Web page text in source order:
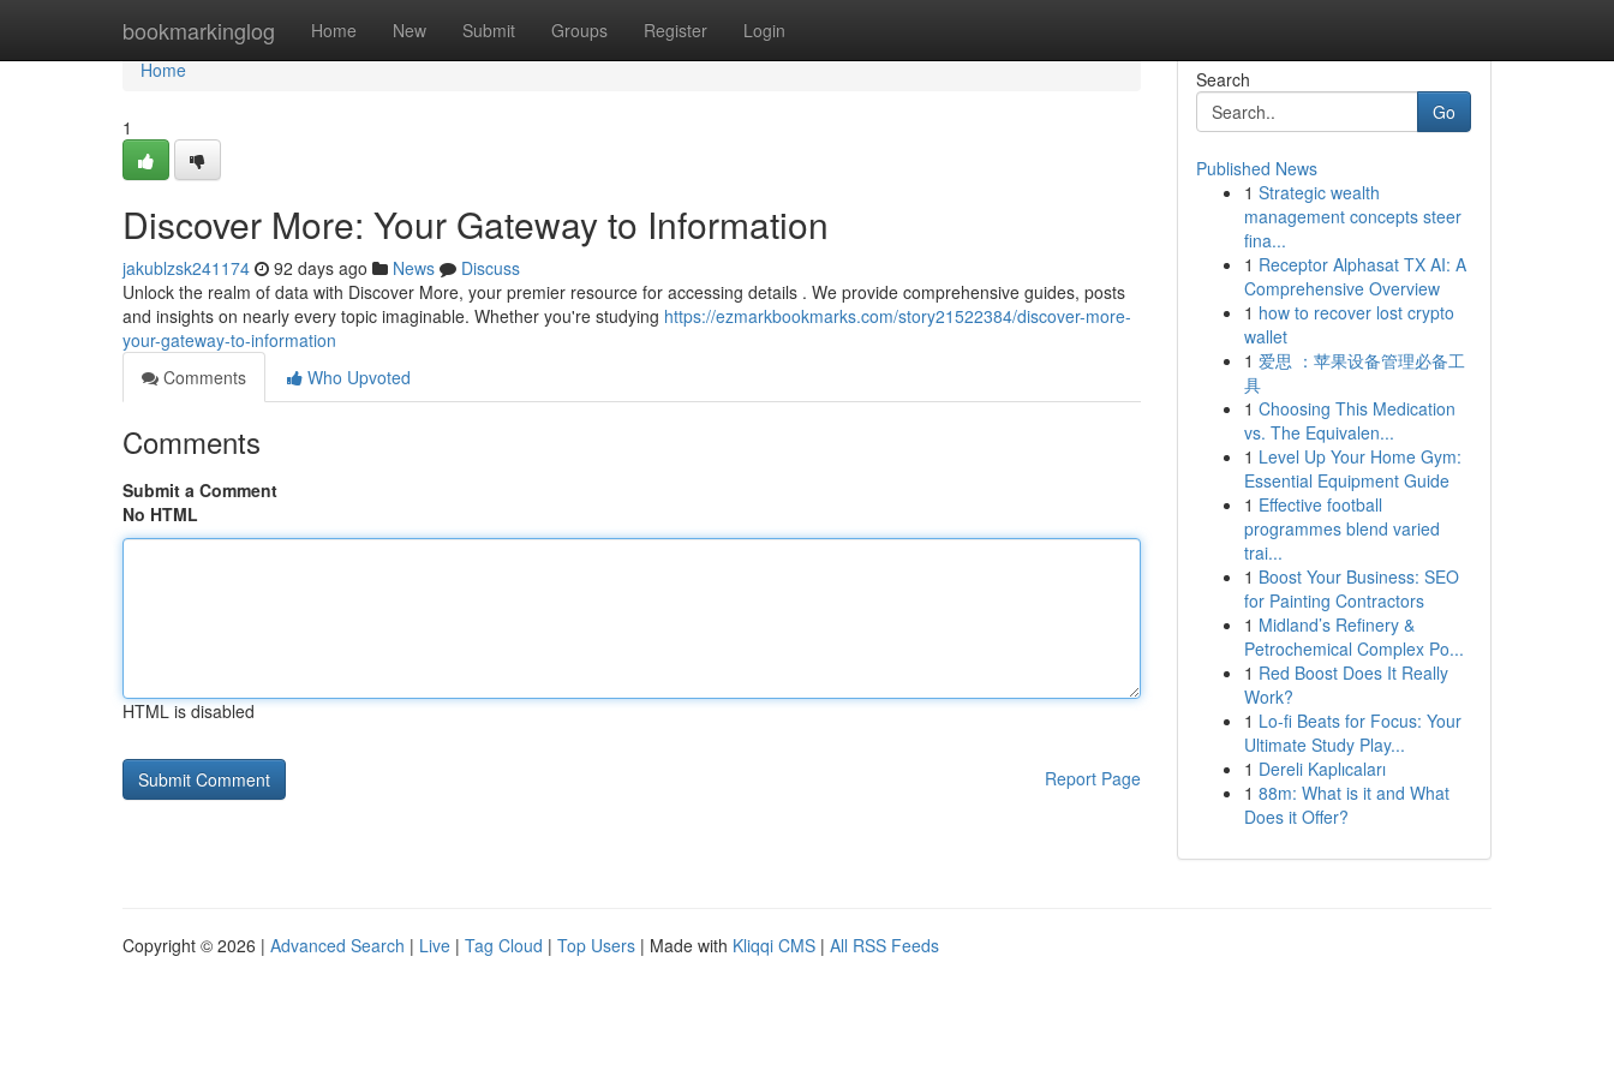
bookmarkinglog Home New Submit Groups Register Login
Home
Home
1
Discover More: Your Gateway to Information
jakublzsk241174 92 days ago News
Discuss
Unlock the realm of data with Discover More, your premier resource for accessing details . We provide comprehensive guides, posts
and insights on nearly every topic imaginable. Whether you're studying https://ezmarkbookmarks.com/story21522384/discover-more-
your-gateway-to-information
Comments
Who Upvoted
Comments
Submit a Comment
No HTML
HTML is disabled
Report Page
Search
Go
Published News
1 Strategic wealth
management concepts steer
fina...
1 Receptor Alphasat TX AI: A
Comprehensive Overview
1 how to recover lost crypto
wallet
1 爱思 ：苹果设备管理必备工
具
1 Choosing This Medication
vs. The Equivalen...
1 Level Up Your Home Gym:
Essential Equipment Guide
1 Effective football
programmes blend varied
trai...
1 Boost Your Business: SEO
for Painting Contractors
1 Midland’s Refinery &
Petrochemical Complex Po...
1 Red Boost Does It Really
Work?
1 Lo-fi Beats for Focus: Your
Ultimate Study Play...
1 Dereli Kaplıcaları
1 88m: What is it and What
Does it Offer?
Copyright © 2026 | Advanced Search | Live | Tag Cloud | Top Users | Made with Kliqqi CMS | All RSS Feeds